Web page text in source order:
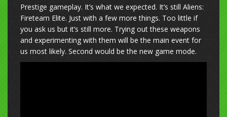
Prestige gameplay. It’s what we expected. It’s still Aliens:
Fireteam Elite. Just with a few more things. Too little if
you ask us but it’s still more. Trying out these weapons
and experimenting with them will be the main event for
us most likely. Second would be the new game mode.